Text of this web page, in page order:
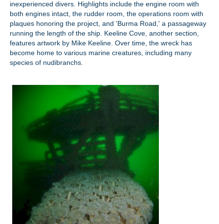
inexperienced divers. Highlights include the engine room with
both engines intact, the rudder room, the operations room with
plaques honoring the project, and 'Burma Road,' a passageway
running the length of the ship. Keeline Cove, another section,
features artwork by Mike Keeline. Over time, the wreck has
become home to various marine creatures, including many
species of nudibranchs.